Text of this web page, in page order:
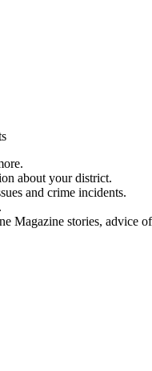
about your district.
and crime incidents.
Magazine stories, advice